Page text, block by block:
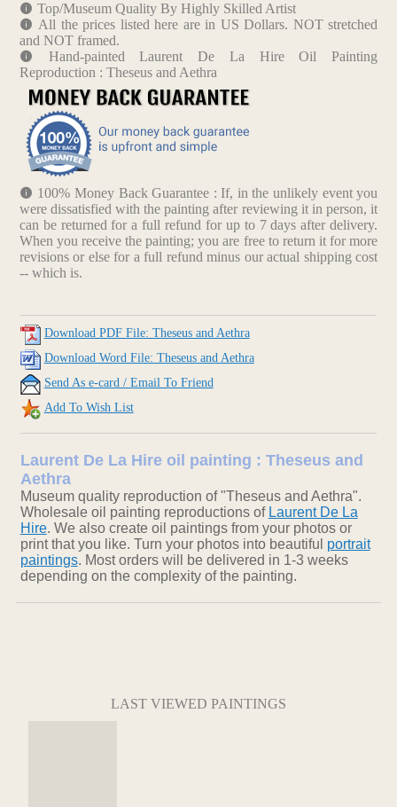
Top/Museum Quality By Highly Skilled Artist
All the prices listed here are in US Dollars. NOT stretched
and NOT framed.
Hand-painted Laurent De La Hire Oil Painting
Reproduction : Theseus and Aethra
100% Money Back Guarantee : If, in the unlikely event you
were dissatisfied with the painting after reviewing it in person, it
can be returned for a full refund for up to 7 days after delivery.
When you receive the painting; you are free to return it for more
revisions or else for a full refund minus our actual shipping cost
-- which is.
Download PDF File: Theseus and Aethra
Download Word File: Theseus and Aethra
Send As e-card / Email To Friend
Add To Wish List
Laurent De La Hire oil painting : Theseus and
Aethra
Museum quality reproduction of "Theseus and Aethra".
Wholesale oil painting reproductions of Laurent De La
Hire. We also create oil paintings from your photos or
print that you like. Turn your photos into beautiful portrait
paintings. Most orders will be delivered in 1-3 weeks
depending on the complexity of the painting.
LAST VIEWED PAINTINGS